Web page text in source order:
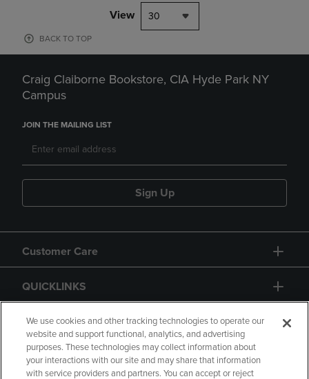
View 30
BACK TO TOP
Craig Claiborne Bookstore, CIA Hyde Park NY
Campus
JOIN THE MAILING LIST
Sign Up
Customer Care
QUICKLINKS
GIFT CARD
We use cookies and other tracking technologies to operate our
website and support functional, analytics, and advertising
purposes. These technologies may collect information about
your interactions with our site and may share that information
with service providers and partners. You can accept or reject